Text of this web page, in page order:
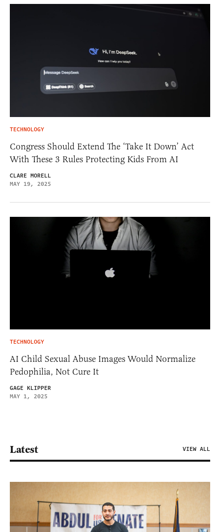
TECHNOLOGY
Congress Should Extend The ‘Take It Down’ Act
With These 3 Rules Protecting Kids From AI
CLARE MORELL
MAY 19, 2025
TECHNOLOGY
AI Child Sexual Abuse Images Would Normalize
Pedophilia, Not Cure It
GAGE KLIPPER
MAY 1, 2025
Latest VIEW ALL